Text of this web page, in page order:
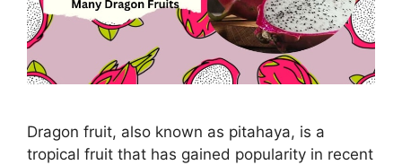
Dragon fruit, also known as pitahaya, is a
tropical fruit that has gained popularity in recent